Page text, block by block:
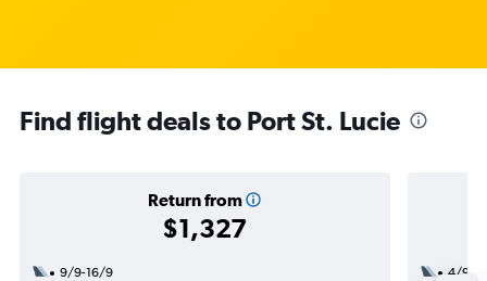
Find flight deals to Port St. Lucie
Return from
$1,327
9/9-16/9
4/9